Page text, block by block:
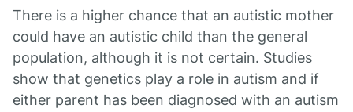
There is a higher chance that an autistic mother
could have an autistic child than the general
population, although it is not certain. Studies
show that genetics play a role in autism and if
either parent has been diagnosed with an autism